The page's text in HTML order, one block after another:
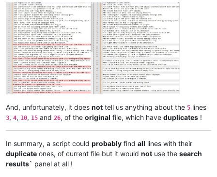
And, unfortunately, it does not tell us anything about the 5 lines
3, 4, 10, 15 and 26, of the original file, which have duplicates !
In summary, a script could probably find all lines with their
duplicate ones, of current file but it would not use the search
results` panel at all !